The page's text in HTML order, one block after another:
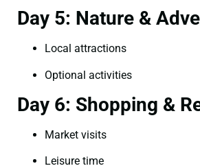
Day 5: Nature &
Local attractions
Optional activities
Day 6: Shopping &
Market visits
Leisure time